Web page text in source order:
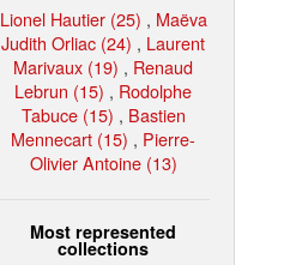
Lionel Hautier (25) , Maëva
Judith Orliac (24) , Laurent
Marivaux (19) , Renaud
Lebrun (15) , Rodolphe
Tabuce (15) , Bastien
Mennecart (15) , Pierre-
Olivier Antoine (13)
Most represented
collections